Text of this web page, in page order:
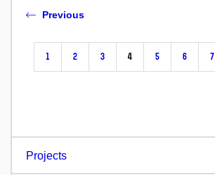
Previous
1 2 3 4 5 6 7
Projects